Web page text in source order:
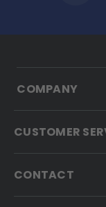
COMPANY
CUSTOMER
CONTACT